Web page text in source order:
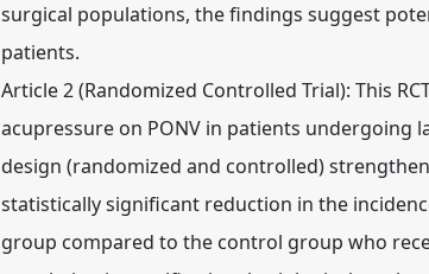
surgical populations, the findings suggest
patients.
Article 2 (Randomized Controlled Trial): This
acupressure on PONV in patients undergoing
design (randomized and controlled)
statistically significant reduction in the
group compared to the control group who